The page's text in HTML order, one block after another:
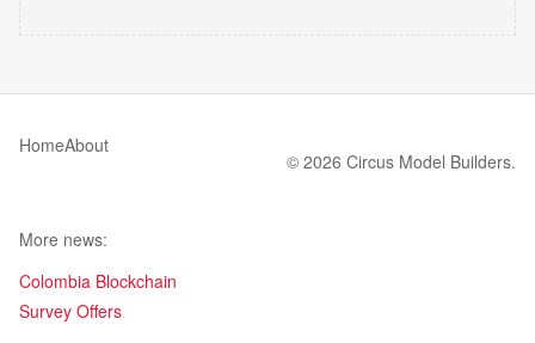
HomeAbout
© 2026 Circus Model Builders.
More news:
Colombia Blockchain
Survey Offers